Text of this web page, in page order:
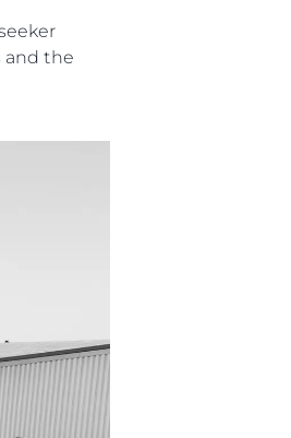
and the